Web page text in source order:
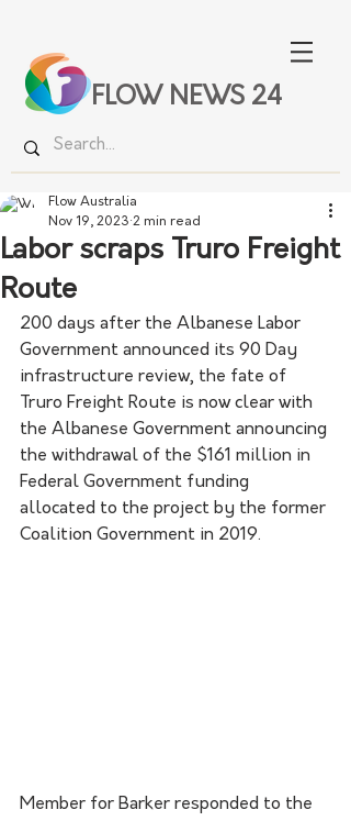
FLOW NEWS 24
Labor scraps Truro Freight
Route
Flow Australia
Nov 19, 2023 2 min read
200 days after the Albanese Labor
Government announced its 90 Day
infrastructure review, the fate of
Truro Freight Route is now clear with
the Albanese Government announcing
the withdrawal of the $161 million in
Federal Government funding
allocated to the project by the former
Coalition Government in 2019.
Member for Barker responded to the